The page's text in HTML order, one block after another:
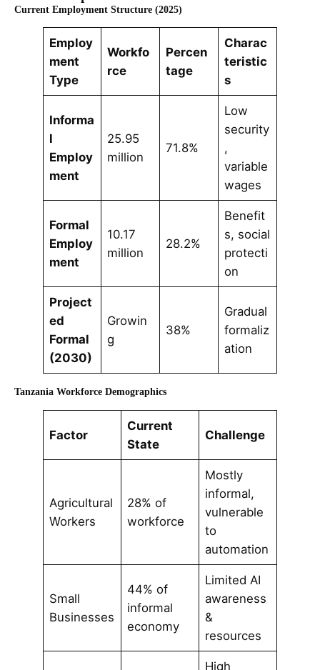
Current Employment Structure (2025)
Employ
ment
Type
Workfo
rce
Percen
tage
Charac
teristic
s
Informa
l
Employ
ment
25.95
million
71.8%
Low
security
,
variable
wages
Formal
Employ
ment
10.17
million
28.2%
Benefit
s, social
protecti
on
Project
ed
Formal
(2030)
Growin
g
38%
Gradual
formaliz
ation
Tanzania Workforce Demographics
Factor
Current
State
Challenge
Agricultural
Workers
28% of
workforce
Mostly
informal,
vulnerable
to
automation
Small
Businesses
44% of
informal
economy
Limited AI
awareness
&
resources
High